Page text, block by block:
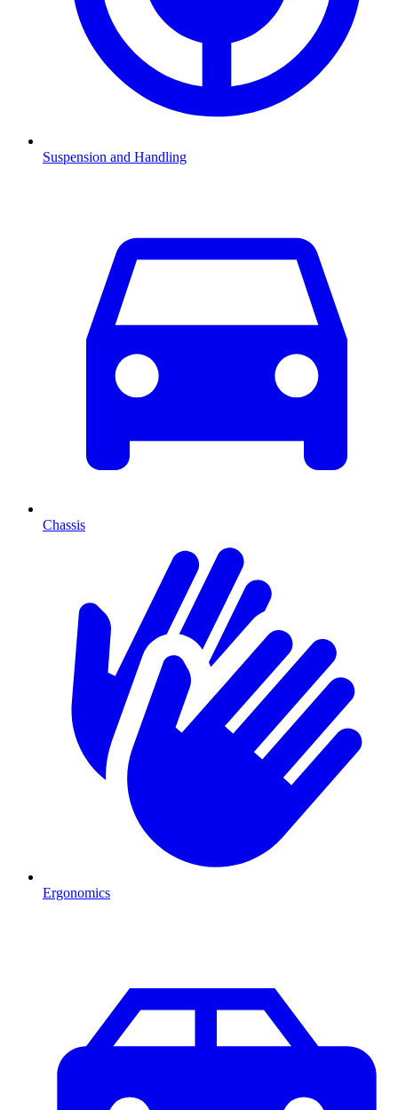
Suspension and Handling
Chassis
Ergonomics